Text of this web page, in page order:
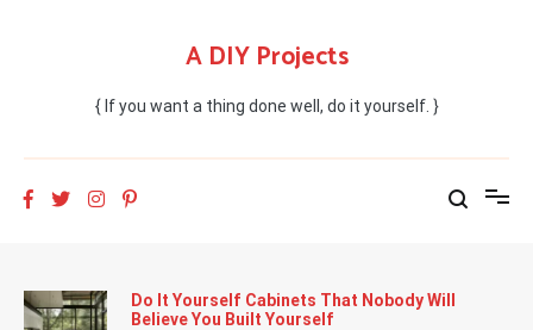
A DIY Projects
{ If you want a thing done well, do it yourself. }
Do It Yourself Cabinets That Nobody Will
Believe You Built Yourself